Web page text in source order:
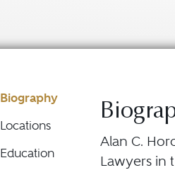
Biography
Locations
Education
Alan C.
Lawyers in